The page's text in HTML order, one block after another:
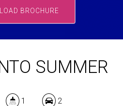
BROCHURE
SUMMER
1 2